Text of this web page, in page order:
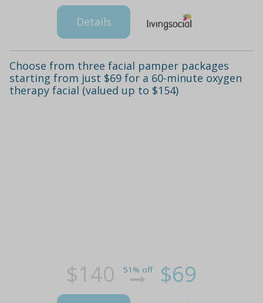
Details
Choose from three facial pamper packages
starting from just $69 for a 60-minute oxygen
therapy facial (valued up to $154)
$140 51% off $69